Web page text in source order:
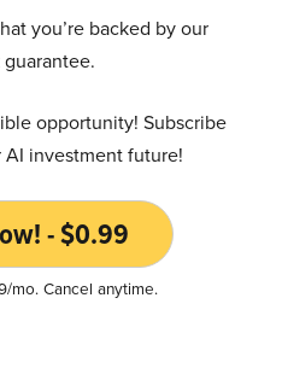
you’re backed by our
opportunity! Subscribe
investment future!
- $0.99
mo. Cancel anytime.